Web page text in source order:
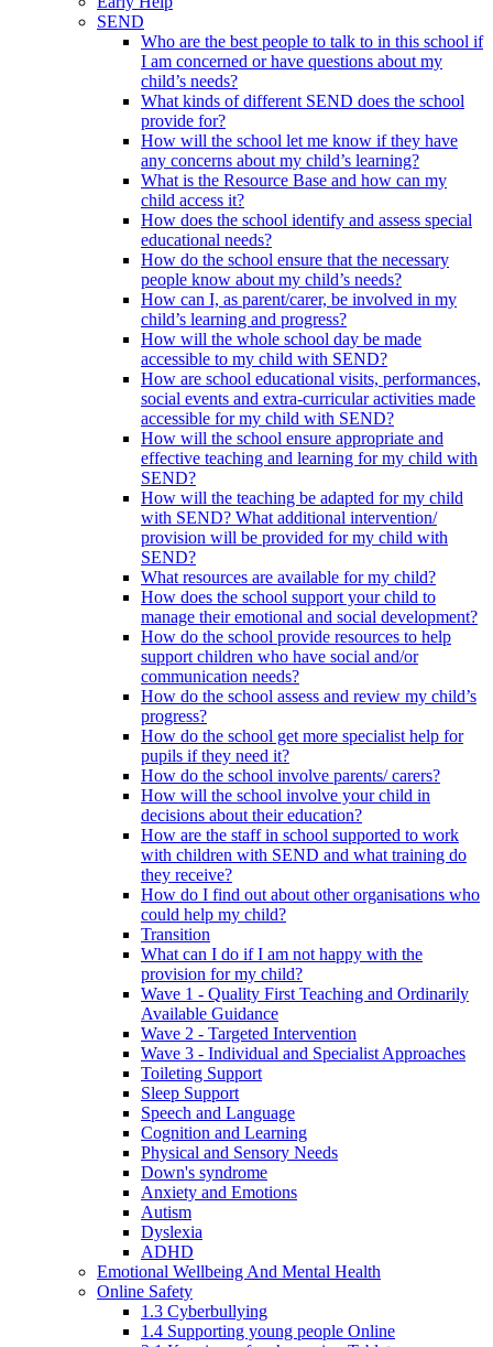
SEND
Who are the best people to talk to in this school if
I am concerned or have questions about my
child’s needs?
What kinds of different SEND does the school
provide for?
How will the school let me know if they have
any concerns about my child’s learning?
What is the Resource Base and how can my
child access it?
How does the school identify and assess special
educational needs?
How do the school ensure that the necessary
people know about my child’s needs?
How can I, as parent/carer, be involved in my
child’s learning and progress?
How will the whole school day be made
accessible to my child with SEND?
How are school educational visits, performances,
social events and extra-curricular activities made
accessible for my child with SEND?
How will the school ensure appropriate and
effective teaching and learning for my child with
SEND?
How will the teaching be adapted for my child
with SEND? What additional intervention/
provision will be provided for my child with
SEND?
What resources are available for my child?
How does the school support your child to
manage their emotional and social development?
How do the school provide resources to help
support children who have social and/or
communication needs?
How do the school assess and review my child’s
progress?
How do the school get more specialist help for
pupils if they need it?
How do the school involve parents/ carers?
How will the school involve your child in
decisions about their education?
How are the staff in school supported to work
with children with SEND and what training do
they receive?
How do I find out about other organisations who
could help my child?
Transition
What can I do if I am not happy with the
provision for my child?
Wave 1 - Quality First Teaching and Ordinarily
Available Guidance
Wave 2 - Targeted Intervention
Wave 3 - Individual and Specialist Approaches
Toileting Support
Sleep Support
Speech and Language
Cognition and Learning
Physical and Sensory Needs
Down's syndrome
Anxiety and Emotions
Autism
Dyslexia
ADHD
Emotional Wellbeing And Mental Health
Online Safety
1.3 Cyberbullying
1.4 Supporting young people Online